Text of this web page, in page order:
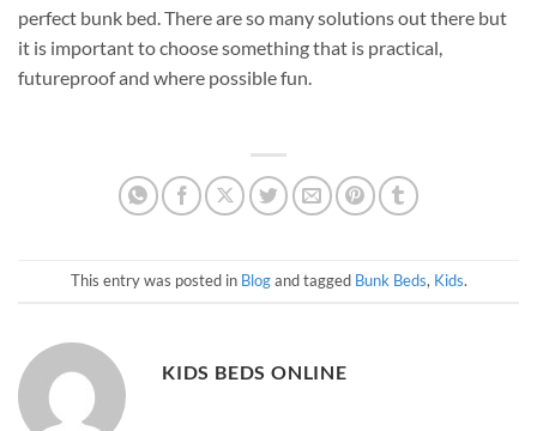
perfect bunk bed. There are so many solutions out there but
it is important to choose something that is practical,
futureproof and where possible fun.
This entry was posted in Blogand tagged Bunk Beds, Kids.
KIDS BEDS ONLINE